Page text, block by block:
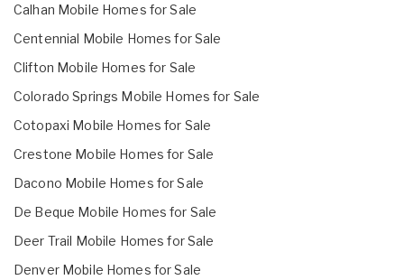
Calhan Mobile Homes for Sale
Centennial Mobile Homes for Sale
Clifton Mobile Homes for Sale
Colorado Springs Mobile Homes for Sale
Cotopaxi Mobile Homes for Sale
Crestone Mobile Homes for Sale
Dacono Mobile Homes for Sale
De Beque Mobile Homes for Sale
Deer Trail Mobile Homes for Sale
Denver Mobile Homes for Sale